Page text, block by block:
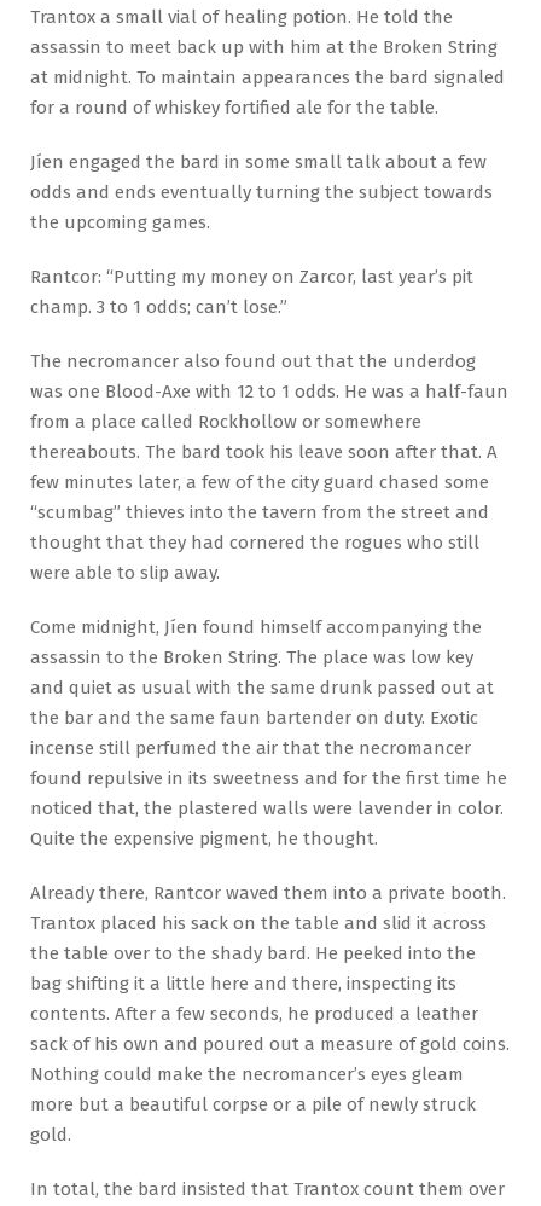
Trantox a small vial of healing potion. He told the
assassin to meet back up with him at the Broken String
at midnight. To maintain appearances the bard signaled
for a round of whiskey fortified ale for the table.
Jíen engaged the bard in some small talk about a few
odds and ends eventually turning the subject towards
the upcoming games.
Rantcor: “Putting my money on Zarcor, last year’s pit
champ. 3 to 1 odds; can’t lose.”
The necromancer also found out that the underdog
was one Blood-Axe with 12 to 1 odds. He was a half-faun
from a place called Rockhollow or somewhere
thereabouts. The bard took his leave soon after that. A
few minutes later, a few of the city guard chased some
“scumbag” thieves into the tavern from the street and
thought that they had cornered the rogues who still
were able to slip away.
Come midnight, Jíen found himself accompanying the
assassin to the Broken String. The place was low key
and quiet as usual with the same drunk passed out at
the bar and the same faun bartender on duty. Exotic
incense still perfumed the air that the necromancer
found repulsive in its sweetness and for the first time he
noticed that, the plastered walls were lavender in color.
Quite the expensive pigment, he thought.
Already there, Rantcor waved them into a private booth.
Trantox placed his sack on the table and slid it across
the table over to the shady bard. He peeked into the
bag shifting it a little here and there, inspecting its
contents. After a few seconds, he produced a leather
sack of his own and poured out a measure of gold coins.
Nothing could make the necromancer’s eyes gleam
more but a beautiful corpse or a pile of newly struck
gold.
In total, the bard insisted that Trantox count them over